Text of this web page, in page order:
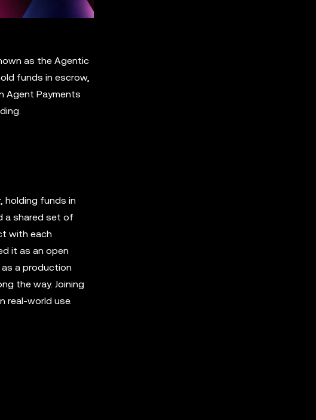
as the Agentic
funds in escrow,
Agent Payments
holding funds in
a shared set of
with each
it as an open
as a production
the way. Joining
real-world use.